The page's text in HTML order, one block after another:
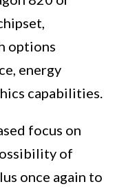
options
energy
capabilities.
focus on
of
once again to